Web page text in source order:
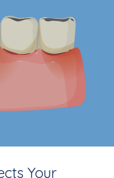
Your